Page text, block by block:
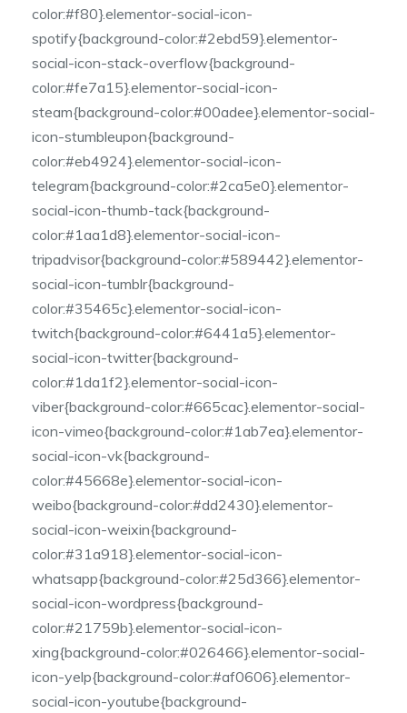
color:#f80}.elementor-social-icon-
spotify{background-color:#2ebd59}.elementor-
social-icon-stack-overflow{background-
color:#fe7a15}.elementor-social-icon-
steam{background-color:#00adee}.elementor-social-
icon-stumbleupon{background-
color:#eb4924}.elementor-social-icon-
telegram{background-color:#2ca5e0}.elementor-
social-icon-thumb-tack{background-
color:#1aa1d8}.elementor-social-icon-
tripadvisor{background-color:#589442}.elementor-
social-icon-tumblr{background-
color:#35465c}.elementor-social-icon-
twitch{background-color:#6441a5}.elementor-
social-icon-twitter{background-
color:#1da1f2}.elementor-social-icon-
viber{background-color:#665cac}.elementor-social-
icon-vimeo{background-color:#1ab7ea}.elementor-
social-icon-vk{background-
color:#45668e}.elementor-social-icon-
weibo{background-color:#dd2430}.elementor-
social-icon-weixin{background-
color:#31a918}.elementor-social-icon-
whatsapp{background-color:#25d366}.elementor-
social-icon-wordpress{background-
color:#21759b}.elementor-social-icon-
xing{background-color:#026466}.elementor-social-
icon-yelp{background-color:#af0606}.elementor-
social-icon-youtube{background-